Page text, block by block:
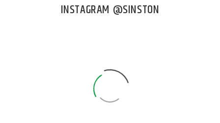
INSTAGRAM @SINSTON